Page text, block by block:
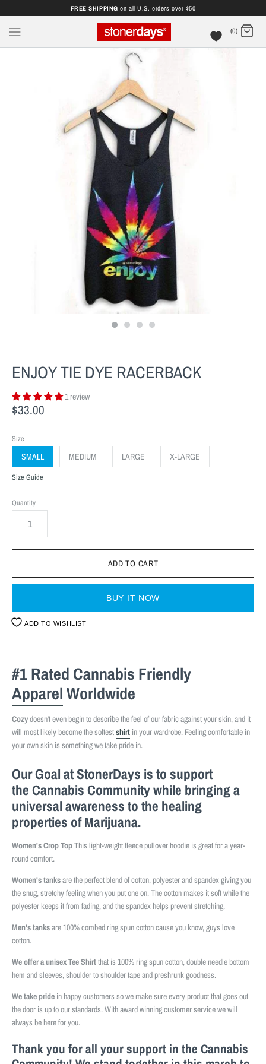
FREE SHIPPING on all U.S. orders over $50
(0)
ENJOY TIE DYE RACERBACK
1 review
$33.00
Size
SMALL MEDIUM LARGE X-LARGE
Size Guide
Quantity
BUY IT NOW
ADD TO WISHLIST
#1 Rated Cannabis Friendly
ApparelWorldwide
Cozydoesn't even begin to describe the feel of our fabric against your skin, and it
will most likely become the softestshirt in your wardrobe. Feeling comfortable in
your own skin is something we take pride in.
Our Goal at StonerDays is to support
theCannabis Communitywhile bringing a
universal awareness to the healing
properties of Marijuana.
Women's Crop TopThis light-weight fleece pullover hoodie is great for a year-
round comfort.
Women's tanksare the perfect blend of cotton, polyester and spandex giving you
the snug, stretchy feeling when you put one on. The cotton makes it soft while the
polyester keeps it from fading, and the spandex helps prevent stretching.
Men's tanksare 100% combed ring spun cotton cause you know, guys love
cotton.
We offer a unisex Tee Shirtthat is 100% ring spun cotton, double needle bottom
hem and sleeves, shoulder to shoulder tape and preshrunk goodness.
We take pride in happy customers so we make sure every product that goes out
the door is up to our standards. With award winning customer service we will
always be here for you.
Thank you for all your support in the Cannabis